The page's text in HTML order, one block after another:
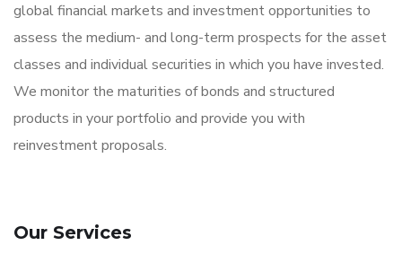
global financial markets and investment opportunities to
assess the medium- and long-term prospects for the asset
classes and individual securities in which you have invested.
We monitor the maturities of bonds and structured
products in your portfolio and provide you with
reinvestment proposals.
Our Services